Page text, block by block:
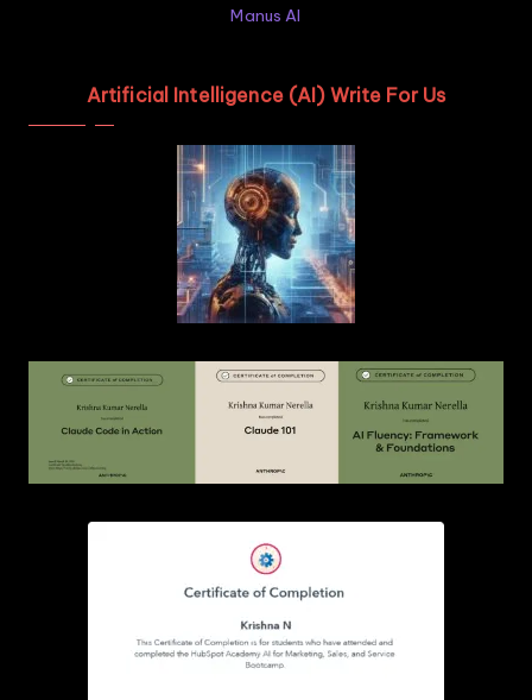
Manus AI
Artificial Intelligence (AI) Write For Us